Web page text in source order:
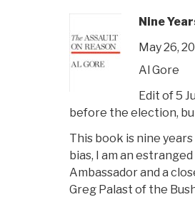
Nine
May 26,
Al Gore
Edit of 5
before the election,
This book is nine
bias, I am an
Ambassador and a
Greg Palast of the